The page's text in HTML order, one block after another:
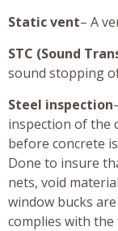
Static vent– A
STC (Sound
sound stopping
Steel inspection
inspection of the
before concrete
Done to insure
nets, void
window bucks
complies with